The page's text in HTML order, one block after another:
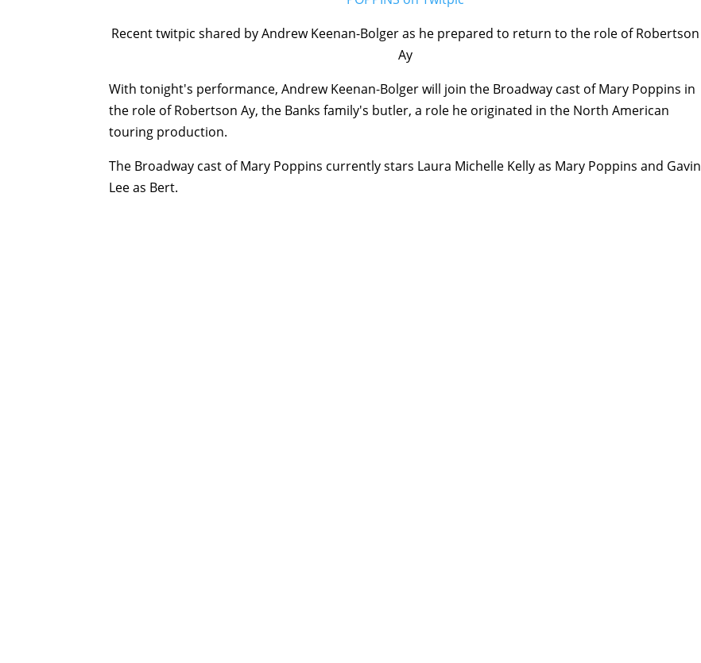
Recent twitpic shared by Andrew Keenan-Bolger as he prepared to return to the role of Robertson
Ay
With tonight's performance, Andrew Keenan-Bolger will join the Broadway cast of Mary Poppins in
the role of Robertson Ay, the Banks family's butler, a role he originated in the North American
touring production.
The Broadway cast of Mary Poppins currently stars Laura Michelle Kelly as Mary Poppins and Gavin
Lee as Bert.